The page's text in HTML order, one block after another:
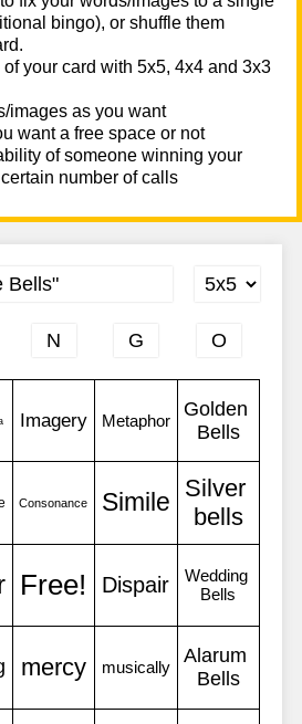
bingo), or shuffle them
your card with 5x5, 4x4 and 3x3
images as you want
want a free space or not
of someone winning your
number of calls